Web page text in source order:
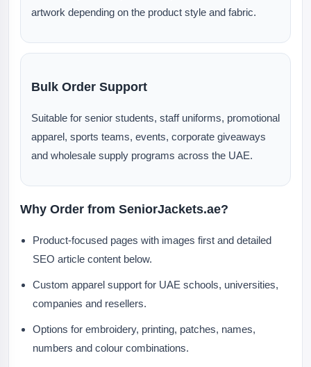
artwork depending on the product style and fabric.
Bulk Order Support
Suitable for senior students, staff uniforms, promotional
apparel, sports teams, events, corporate giveaways
and wholesale supply programs across the UAE.
Why Order from SeniorJackets.ae?
Product-focused pages with images first and detailed
SEO article content below.
Custom apparel support for UAE schools, universities,
companies and resellers.
Options for embroidery, printing, patches, names,
numbers and colour combinations.